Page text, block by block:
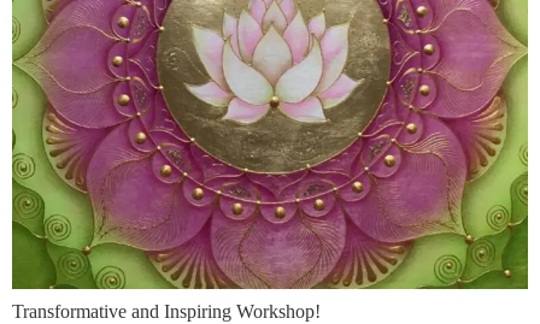
Transformative and Inspiring Workshop!